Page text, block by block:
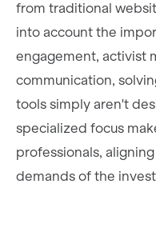
from traditional
into account the
engagement, activist
communication,
tools simply aren't
specialized focus
professionals,
demands of the